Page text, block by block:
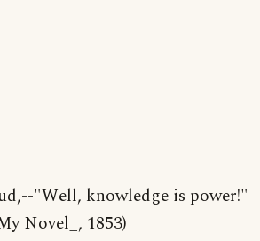
"Well, knowledge is power!"
Novel_, 1853)